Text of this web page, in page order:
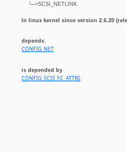
└─>SCSI_NETLINK
In linux kernel since version 2.6.20
depends
CONFIG_NET
is depended by
CONFIG_SCSI_FC_ATTRS